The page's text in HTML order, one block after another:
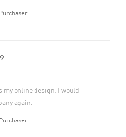
my online design. I would
again.